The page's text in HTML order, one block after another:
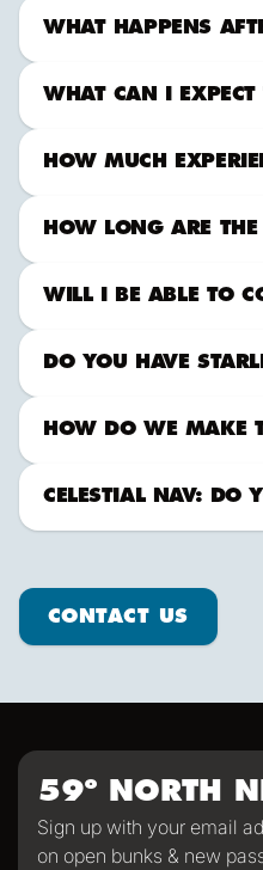
WHAT HAPPENS
WHAT CAN I
HOW MUCH
HOW LONG ARE THE
WILL I BE ABLE TO
DO YOU HAVE
HOW DO WE MAKE
CELESTIAL NAV: DO
Contact us
CONTACT US
59º NORTH
Sign up with your email
on open bunks & new